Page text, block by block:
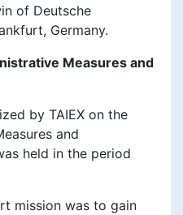
of Deutsche
Germany.
Measures and
by TAIEX on the
and
held in the period
mission was to gain